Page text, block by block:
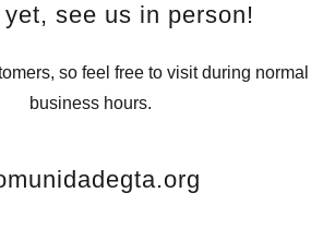
see us in person!
so feel free to visit during normal
business hours.